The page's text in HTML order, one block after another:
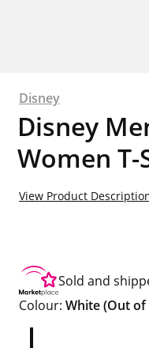
Disney
Disney
Women T-
View Product
Sold and
Colour: White(Out of